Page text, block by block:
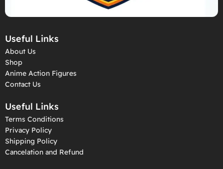
Useful Links
About Us
Shop
Anime Action Figures
Contact Us
Useful Links
Terms Conditions
Privacy Policy
Shipping Policy
Cancelation and Refund